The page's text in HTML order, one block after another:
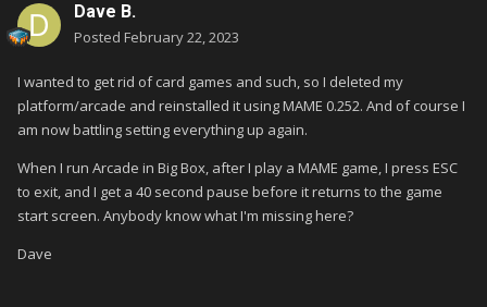
Dave B.
Posted February 22, 2023
I wanted to get rid of card games and such, so I deleted my
platform/arcade and reinstalled it using MAME 0.252. And of course I
am now battling setting everything up again.
When I run Arcade in Big Box, after I play a MAME game, I press ESC
to exit, and I get a 40 second pause before it returns to the game
start screen. Anybody know what I'm missing here?
Dave